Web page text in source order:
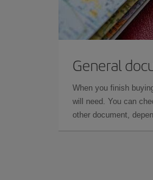
General
When you finish
will need. You can
other document,